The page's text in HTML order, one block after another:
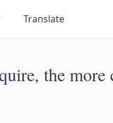
Translate
the more